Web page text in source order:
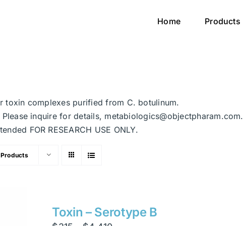
Home Products
toxin complexes purified from C. botulinum.
inquire for details, metabiologics@objectpharam.com.
FOR RESEARCH USE ONLY.
Toxin – Serotype B